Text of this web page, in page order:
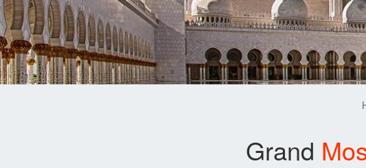
Grand